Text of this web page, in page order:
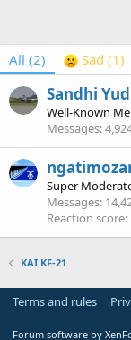
All (2) Sad (1)
Sandhi
Well-Known
Messages
Super
Messages
Reaction score
KAI KF-21
Terms and rules
Forum software by